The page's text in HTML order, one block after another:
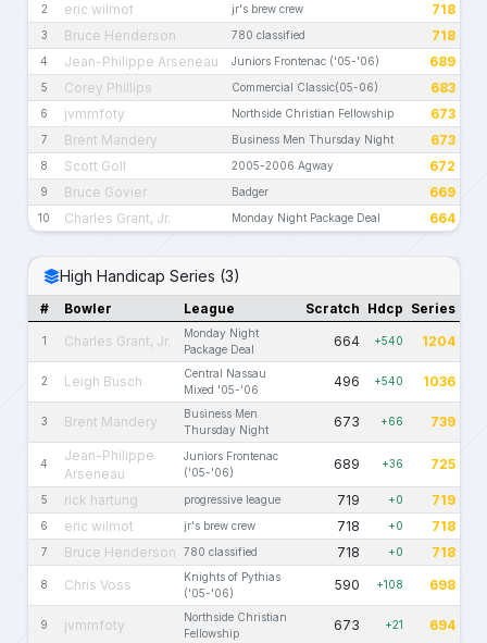
2 eric wilmot jr's brew crew 718
3 Bruce Henderson 780 classified 718
4 Jean-Philippe Arseneau Juniors Frontenac ('05-'06) 689
5 Corey Phillips Commercial Classic(05-06) 683
6 jvmmfoty Northside Christian Fellowship 673
7 Brent Mandery Business Men Thursday Night 673
8 Scott Goll 2005-2006 Agway 672
9 Bruce Govier Badger 669
10 Charles Grant, Jr. Monday Night Package Deal 664
High Handicap Series (3)
# Bowler League Scratch Hdcp Series
1 Charles Grant, Jr.
Monday Night
Package Deal
664 +540 1204
2 Leigh Busch
Central Nassau
Mixed '05-'06
496 +540 1036
3 Brent Mandery
Business Men
Thursday Night
673 +66 739
4
Jean-Philippe
Arseneau
Juniors Frontenac
('05-'06)
689 +36 725
5 rick hartung progressive league 719 +0 719
6 eric wilmot jr's brew crew 718 +0 718
7 Bruce Henderson 780 classified 718 +0 718
8 Chris Voss
Knights of Pythias
('05-'06)
590 +108 698
9 jvmmfoty
Northside Christian
Fellowship
673 +21 694